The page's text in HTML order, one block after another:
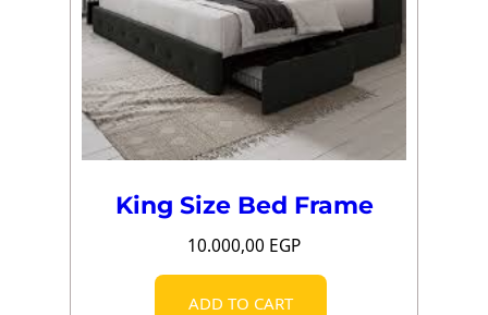
King Size Bed Frame
10.000,00 EGP
ADD TO CART